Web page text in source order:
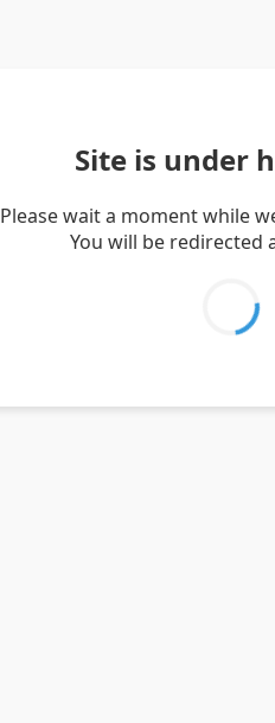
Site is under
Please wait a moment while
You will be redirected